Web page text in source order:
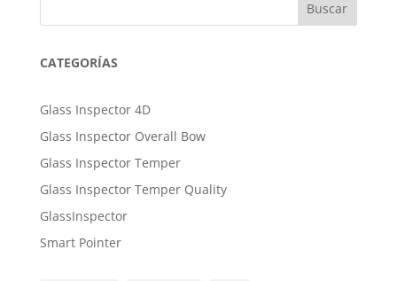
Buscar
CATEGORÍAS
Glass Inspector 4D
Glass Inspector Overall Bow
Glass Inspector Temper
Glass Inspector Temper Quality
GlassInspector
Smart Pointer